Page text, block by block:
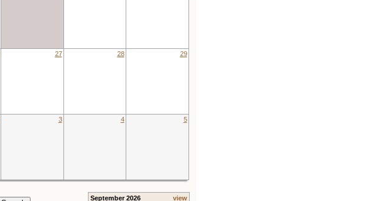
27 28 29
3 4 5
September 2026 view